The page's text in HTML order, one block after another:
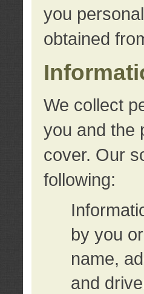
you
obtained
We collect
you and the
cover. Our
following:
by you
name,
and